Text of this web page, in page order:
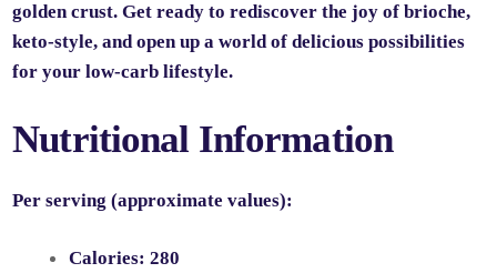
golden crust. Get ready to rediscover the joy of brioche,
keto-style, and open up a world of delicious possibilities
for your low-carb lifestyle.
Nutritional Information
Per serving (approximate values):
Calories: 280